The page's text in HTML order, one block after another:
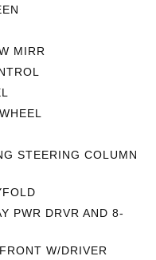
MIRR
STEERING COLUMN
PWR DRVR AND 8-
W/DRIVER